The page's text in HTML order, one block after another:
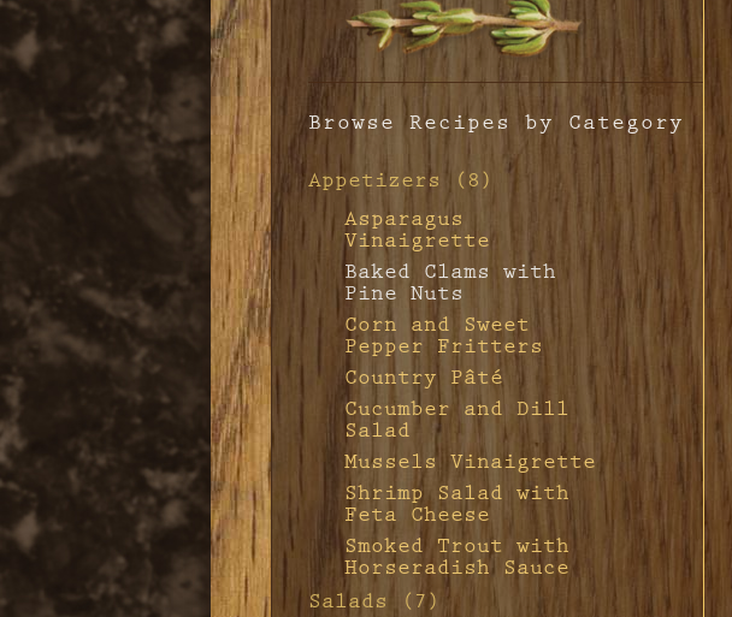
Browse Recipes by Category
Appetizers (8)
Asparagus
Vinaigrette
Baked Clams with
Pine Nuts
Corn and Sweet
Pepper Fritters
Country Pâté
Cucumber and Dill
Salad
Mussels Vinaigrette
Shrimp Salad with
Feta Cheese
Smoked Trout with
Horseradish Sauce
Salads (7)